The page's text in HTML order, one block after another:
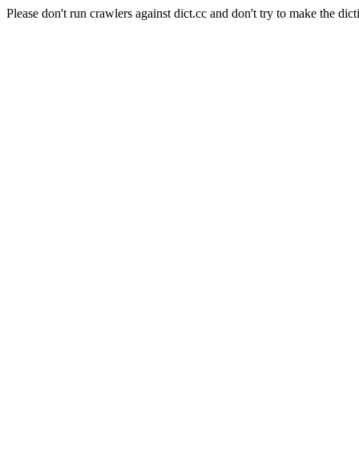
Please don't run crawlers against dict.cc and don't try to make the